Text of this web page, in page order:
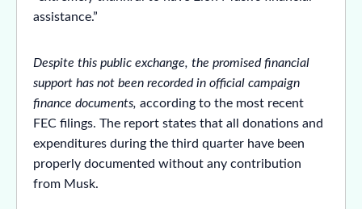
assistance.”
Despite this public exchange, the promised financial
support has not been recorded in official campaign
finance documents, according to the most recent
FEC filings. The report states that all donations and
expenditures during the third quarter have been
properly documented without any contribution
from Musk.